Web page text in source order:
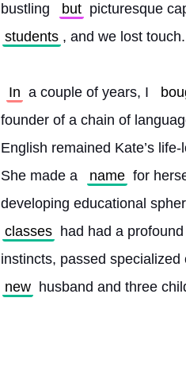
bustling
but picturesque
students , and we lost touch.
In a couple of years, I
founder of a chain of
English remained Kate’s
She made a
name for
developing educational
classes had had a
instincts, passed
new husband and three